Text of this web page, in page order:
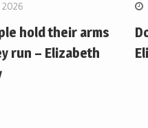
hold their arms
run – Elizabeth